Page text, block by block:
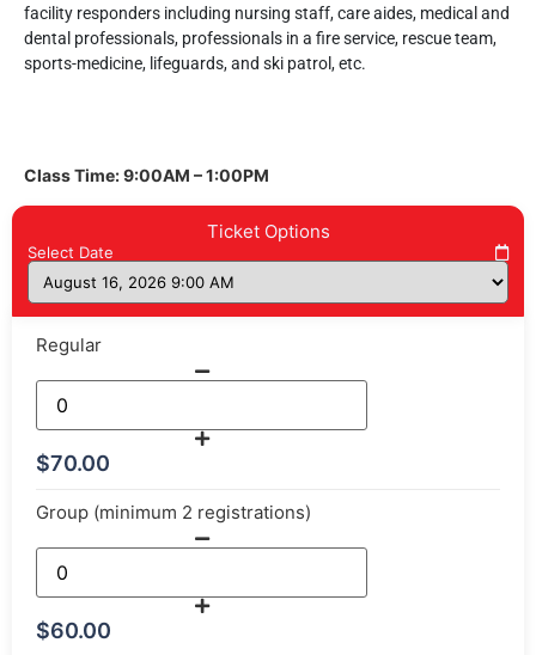
facility responders including nursing staff, care aides, medical and
dental professionals, professionals in a fire service, rescue team,
sports-medicine, lifeguards, and ski patrol, etc.
Class Time: 9:00AM – 1:00PM
Ticket Options
Select Date
Regular
$70.00
Group (minimum 2 registrations)
$60.00